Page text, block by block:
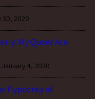
30, 2020
y: My Queer Ace
January 4, 2020
Hypocrisy of